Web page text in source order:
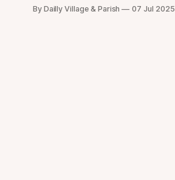
By Dailly Village & Parish 07 Jul 2025